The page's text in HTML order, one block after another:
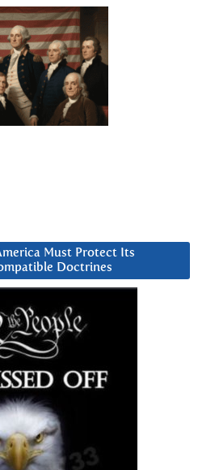
Must Protect Its
Doctrines